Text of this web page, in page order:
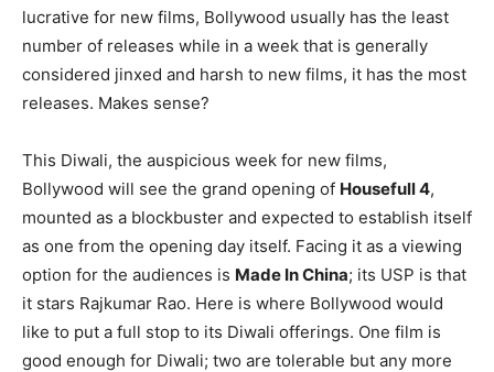
lucrative for new films, Bollywood usually has the least
number of releases while in a week that is generally
considered jinxed and harsh to new films, it has the most
releases. Makes sense?
This Diwali, the auspicious week for new films,
Bollywood will see the grand opening of Housefull 4,
mounted as a blockbuster and expected to establish itself
as one from the opening day itself. Facing it as a viewing
option for the audiences is Made In China; its USP is that
it stars Rajkumar Rao. Here is where Bollywood would
like to put a full stop to its Diwali offerings. One film is
good enough for Diwali; two are tolerable but any more